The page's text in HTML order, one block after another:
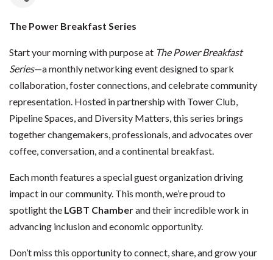
The Power Breakfast Series
Start your morning with purpose at The Power Breakfast
Series—a monthly networking event designed to spark
collaboration, foster connections, and celebrate community
representation. Hosted in partnership with Tower Club,
Pipeline Spaces, and Diversity Matters, this series brings
together changemakers, professionals, and advocates over
coffee, conversation, and a continental breakfast.
Each month features a special guest organization driving
impact in our community. This month, we’re proud to
spotlight the LGBT Chamberand their incredible work in
advancing inclusion and economic opportunity.
Don’t miss this opportunity to connect, share, and grow your